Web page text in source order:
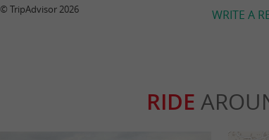
WRITE A
© TripAdvisor 2026
RIDE